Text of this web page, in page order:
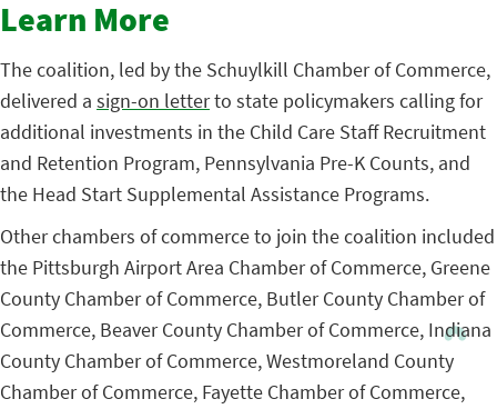
Learn More
The coalition, led by the Schuylkill Chamber of Commerce,
delivered a sign-on letterto state policymakers calling for
additional investments in the Child Care Staff Recruitment
and Retention Program, Pennsylvania Pre-K Counts, and
the Head Start Supplemental Assistance Programs.
Other chambers of commerce to join the coalition included
the Pittsburgh Airport Area Chamber of Commerce, Greene
County Chamber of Commerce, Butler County Chamber of
Commerce, Beaver County Chamber of Commerce, Indiana
County Chamber of Commerce, Westmoreland County
Chamber of Commerce, Fayette Chamber of Commerce,